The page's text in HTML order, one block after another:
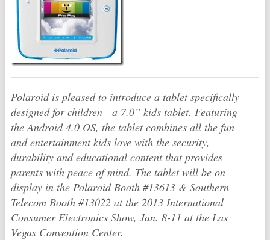
Polaroidis pleased to introduce a tablet specifically
designed for children—a 7.0” kids tablet. Featuring
the Android 4.0 OS, the tablet combines all the fun
and entertainment kids love with the security,
durability and educational content that provides
parents with peace of mind. The tablet will be on
display in the PolaroidBooth #13613 & Southern
Telecom Booth #13022 at the 2013 International
Consumer Electronics Show, Jan. 8-11 at the Las
Vegas Convention Center.